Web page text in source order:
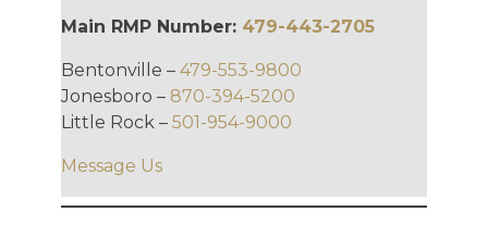
Main RMP Number: 479-443-2705
Bentonville – 479-553-9800
Jonesboro – 870-394-5200
Little Rock – 501-954-9000
Message Us